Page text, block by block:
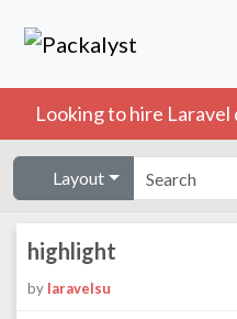
Looking to hire
Layout
highlight
by laravelsu